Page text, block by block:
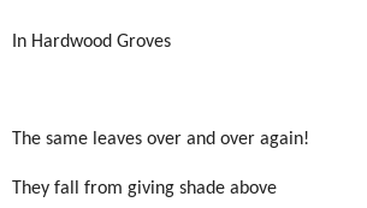
In Hardwood Groves
The same leaves over and over again!
They fall from giving shade above